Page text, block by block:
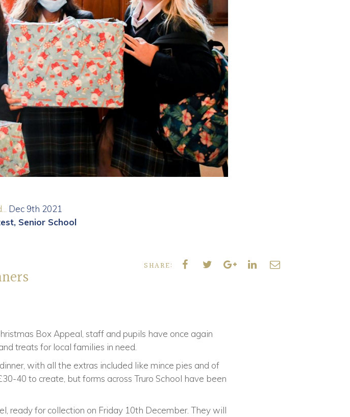
Dec 9th 2021
Senior School
SHARE:
Box Appeal, staff and pupils have once again
treats for local families in need.
with all the extras included like mince pies and of
40 to create, but forms across Truro School have been
ready for collection on Friday 10th December. They will